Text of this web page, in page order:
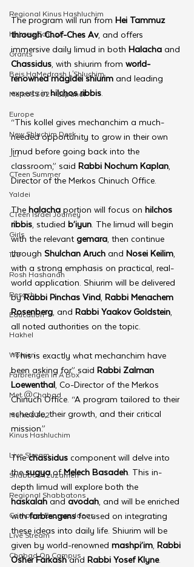
Regional Kinus Hashluchim
Hebrew School
Grants
Beis HaMedrash L'Shluchim
Merkos 302 - Espanol
Europe
New Shluchim Desk
JLI
CTeen Summer
Yaldei
CTeen Israel Journey
Girls
120
Rosh Hashanah
Pesach
Education
Hakhel
Women
Farbrengen In A Box
Met @Chabad
Merkos 302
Kinus Hashluchim
Live Stream
Shabbos Tzuzamen
Regional Shabbatons
Compass Express: Ideas
Live Stream
Chabad On Campus
The program will run from Hei Tammuz
through Chof-Ches Av, and offers
immersive daily limud in both Halacha and
Chassidus, with shiurim from world-
renowned magidei shiurim and leading
experts in hilchos ribbis.
“This kollel gives mechanchim a much-
needed opportunity to grow in their own
limud before going back into the
classroom,” said Rabbi Nochum Kaplan,
Director of the Merkos Chinuch Office.
The halacha portion will focus on hilchos
ribbis, studied b’iyun. The limud will begin
with the relevant gemara, then continue
through Shulchan Aruch and Nosei Keilim,
with a strong emphasis on practical, real-
world application. Shiurim will be delivered
by Rabbi Pinchas Vind, Rabbi Menachem
Rosenberg, and Rabbi Yaakov Goldstein,
all noted authorities on the topic.
“This is exactly what mechanchim have
been asking for,” said Rabbi Zalman
Loewenthal, Co-Director of the Merkos
Chinuch Office. “A program tailored to their
schedule, their growth, and their critical
mission.”
The chassidus component will delve into
the sugya of Melech Basadeh. This in-
depth limud will explore both the
haskalah and avodah, and will be enriched
with farbrengens focused on integrating
these ideas into daily life. Shiurim will be
given by world-renowned mashpi’im, Rabbi
Osher Farkash and Rabbi Yosef Klyne.